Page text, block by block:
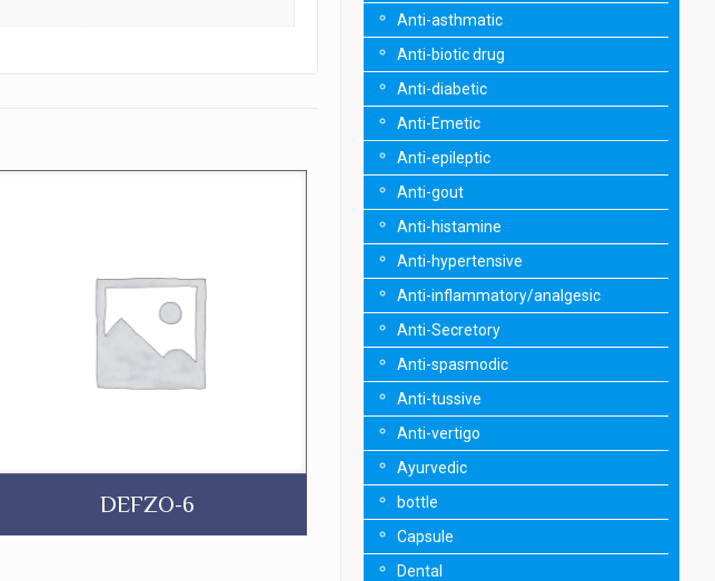
DEFZO-6
Anti-asthmatic
Anti-biotic drug
Anti-diabetic
Anti-Emetic
Anti-epileptic
Anti-gout
Anti-histamine
Anti-hypertensive
Anti-inflammatory/analgesic
Anti-Secretory
Anti-spasmodic
Anti-tussive
Anti-vertigo
Ayurvedic
bottle
Capsule
Dental